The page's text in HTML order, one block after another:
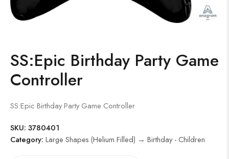
SS:Epic Birthday Party Game
Controller
SS:Epic Birthday Party Game Controller
SKU: 3780401
Category: Large Shapes (Helium Filled) → Birthday - Children